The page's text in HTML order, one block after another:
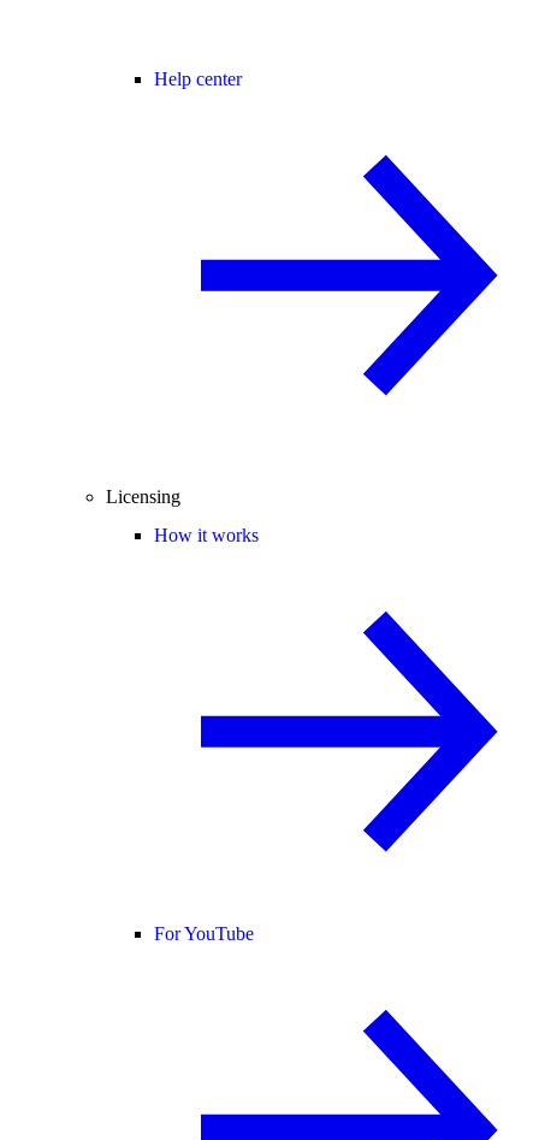
Help center
Licensing
How it works
For YouTube